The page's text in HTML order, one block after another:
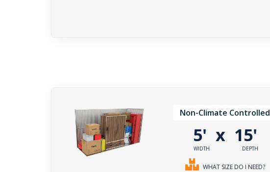
Non-Climate Controlled
5'
WIDTH
x 15'
DEPTH
WHAT SIZE DO I NEED?